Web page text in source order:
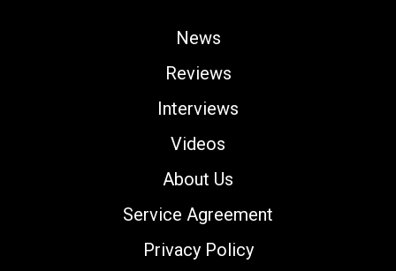
News
Reviews
Interviews
Videos
About Us
Service Agreement
Privacy Policy